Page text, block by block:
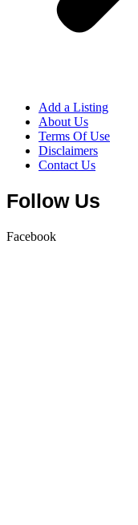
Add a Listing
About Us
Terms Of Use
Disclaimers
Contact Us
Follow Us
Facebook